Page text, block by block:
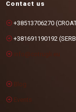
Contact us
+38513706270
+381691190192
info@cotrugli.eu
Blog
Events